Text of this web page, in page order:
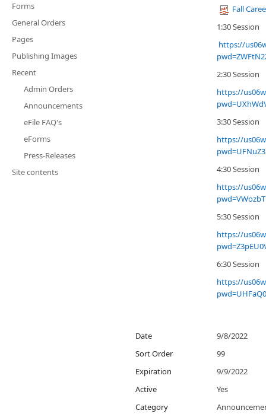
Forms
General Orders
Pages
Publishing Images
Recent
Admin Orders
Announcements
eFile FAQ's
eForms
Press-Releases
Site contents
Fall
1:30 Session
https://
2:30 Session
https://
3:30 Session
https://
4:30 Session
https://
5:30 Session
https://
6:30 Session
https://
Date
9/8/2022
Sort Order
99
Expiration
9/9/2022
Active
Yes
Category